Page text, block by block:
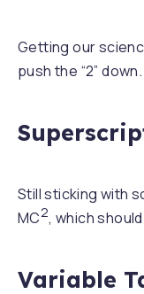
Getting our
push the “2” down.
Still sticking with
MC2, which
Variable